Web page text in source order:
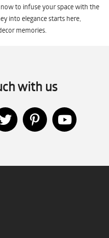
to infuse your space with the
into elegance starts here,
memories.
with us